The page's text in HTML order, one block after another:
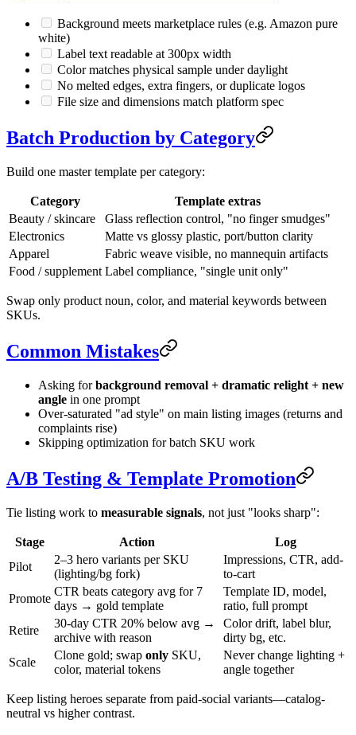
Background meets marketplace rules (e.g. Amazon pure
white)
Label text readable at 300px width
Color matches physical sample under daylight
No melted edges, extra fingers, or duplicate logos
File size and dimensions match platform spec
Batch Production by Category
Build one master template per category:
Category
Template extras
Beauty / skincare
Glass reflection control, "no finger smudges"
Electronics
Matte vs glossy plastic, port/button clarity
Apparel
Fabric weave visible, no mannequin artifacts
Food / supplement Label compliance, "single unit only"
Swap only product noun, color, and material keywords between
SKUs.
Common Mistakes
Asking forbackground removal + dramatic relight + new
angle in one prompt
Over-saturated "ad style" on main listing images (returns and
complaints rise)
Skipping optimization for batch SKU work
A/B Testing & Template Promotion
Tie listing work to measurable signals, not just "looks sharp":
Stage Action
Log
Pilot
2–3 hero variants per SKU
(lighting/bg fork)
Impressions, CTR, add-
to-cart
Promote
CTR beats category avg for 7
days → gold template
Template ID, model,
ratio, full prompt
Retire
30-day CTR 20% below avg →
archive with reason
Color drift, label blur,
dirty bg, etc.
Scale
Clone gold; swap only SKU,
color, material tokens
Never change lighting +
angle together
Keep listing heroes separate from paid-social variants—catalog-
neutral vs higher contrast.